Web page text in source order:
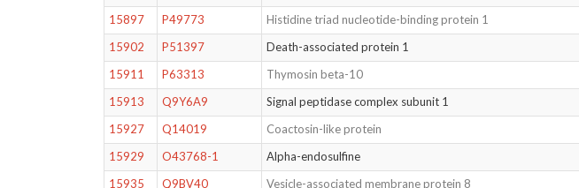
15897
P49773 Histidine triad nucleotide-binding protein 1
15902
P51397 Death-associated protein 1
15911
P63313 Thymosin beta-10
15913
Q9Y6A9 Signal peptidase complex subunit 1
15927
Q14019 Coactosin-like protein
15929
O43768-1 Alpha-endosulfine
15935
Q9BV40 Vesicle-associated membrane protein 8